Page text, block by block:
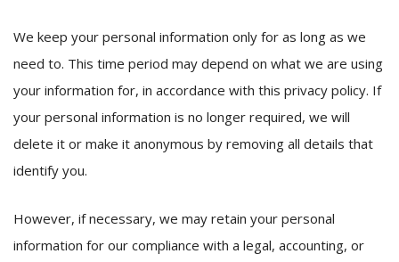
We keep your personal information only for as long as we
need to. This time period may depend on what we are using
your information for, in accordance with this privacy policy. If
your personal information is no longer required, we will
delete it or make it anonymous by removing all details that
identify you.
However, if necessary, we may retain your personal
information for our compliance with a legal, accounting, or